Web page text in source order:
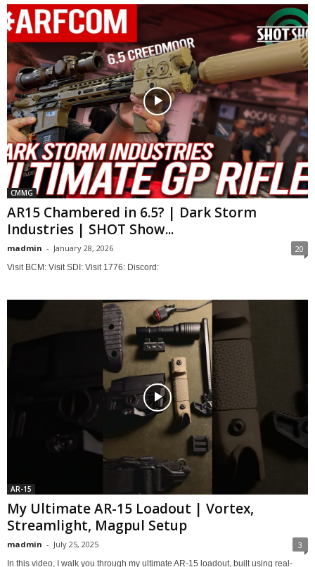
CMMG
AR15 Chambered in 6.5? | Dark Storm
Industries | SHOT Show...
madmin - January 28, 2026 20
Visit BCM: Visit SDI: Visit 1776: Discord:
AR-15
My Ultimate AR-15 Loadout | Vortex,
Streamlight, Magpul Setup
madmin - July 25, 2025 3
In this video, I walk you through my ultimate AR-15 loadout, built using real-